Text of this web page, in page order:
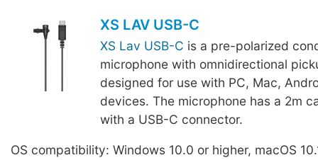
XS LAV USB-C
XS Lav USB-C is a pre-polarized
microphone with omnidirectional
designed for use with PC, Mac,
devices. The microphone has a 2m
with a USB-C connector.
OS compatibility: Windows 10.0 or higher, macOS